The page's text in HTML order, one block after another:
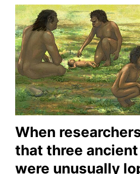
When
that three
were unusually